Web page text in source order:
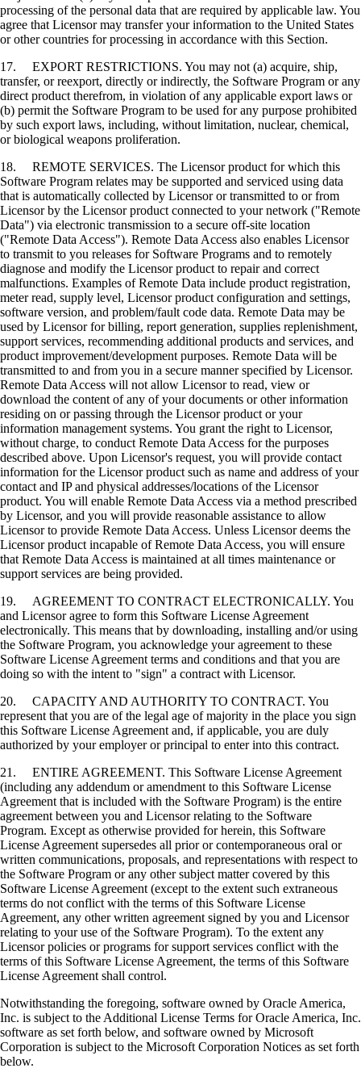
processing of the personal data that are required by applicable law. You
agree that Licensor may transfer your information to the United States
or other countries for processing in accordance with this Section.
17. EXPORT RESTRICTIONS. You may not (a) acquire, ship,
transfer, or reexport, directly or indirectly, the Software Program or any
direct product therefrom, in violation of any applicable export laws or
(b) permit the Software Program to be used for any purpose prohibited
by such export laws, including, without limitation, nuclear, chemical,
or biological weapons proliferation.
18. REMOTE SERVICES. The Licensor product for which this
Software Program relates may be supported and serviced using data
that is automatically collected by Licensor or transmitted to or from
Licensor by the Licensor product connected to your network ("Remote
Data") via electronic transmission to a secure off-site location
("Remote Data Access"). Remote Data Access also enables Licensor
to transmit to you releases for Software Programs and to remotely
diagnose and modify the Licensor product to repair and correct
malfunctions. Examples of Remote Data include product registration,
meter read, supply level, Licensor product configuration and settings,
software version, and problem/fault code data. Remote Data may be
used by Licensor for billing, report generation, supplies replenishment,
support services, recommending additional products and services, and
product improvement/development purposes. Remote Data will be
transmitted to and from you in a secure manner specified by Licensor.
Remote Data Access will not allow Licensor to read, view or
download the content of any of your documents or other information
residing on or passing through the Licensor product or your
information management systems. You grant the right to Licensor,
without charge, to conduct Remote Data Access for the purposes
described above. Upon Licensor's request, you will provide contact
information for the Licensor product such as name and address of your
contact and IP and physical addresses/locations of the Licensor
product. You will enable Remote Data Access via a method prescribed
by Licensor, and you will provide reasonable assistance to allow
Licensor to provide Remote Data Access. Unless Licensor deems the
Licensor product incapable of Remote Data Access, you will ensure
that Remote Data Access is maintained at all times maintenance or
support services are being provided.
19. AGREEMENT TO CONTRACT ELECTRONICALLY. You
and Licensor agree to form this Software License Agreement
electronically. This means that by downloading, installing and/or using
the Software Program, you acknowledge your agreement to these
Software License Agreement terms and conditions and that you are
doing so with the intent to "sign" a contract with Licensor.
20. CAPACITY AND AUTHORITY TO CONTRACT. You
represent that you are of the legal age of majority in the place you sign
this Software License Agreement and, if applicable, you are duly
authorized by your employer or principal to enter into this contract.
21. ENTIRE AGREEMENT. This Software License Agreement
(including any addendum or amendment to this Software License
Agreement that is included with the Software Program) is the entire
agreement between you and Licensor relating to the Software
Program. Except as otherwise provided for herein, this Software
License Agreement supersedes all prior or contemporaneous oral or
written communications, proposals, and representations with respect to
the Software Program or any other subject matter covered by this
Software License Agreement (except to the extent such extraneous
terms do not conflict with the terms of this Software License
Agreement, any other written agreement signed by you and Licensor
relating to your use of the Software Program). To the extent any
Licensor policies or programs for support services conflict with the
terms of this Software License Agreement, the terms of this Software
License Agreement shall control.
Notwithstanding the foregoing, software owned by Oracle America,
Inc. is subject to the Additional License Terms for Oracle America, Inc.
software as set forth below, and software owned by Microsoft
Corporation is subject to the Microsoft Corporation Notices as set forth
below.